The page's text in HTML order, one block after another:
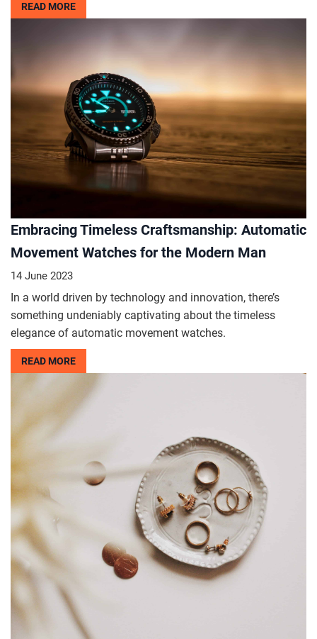
READ MORE
Embracing Timeless Craftsmanship: Automatic
Movement Watches for the Modern Man
14 June 2023
In a world driven by technology and innovation, there’s
something undeniably captivating about the timeless
elegance of automatic movement watches.
READ MORE